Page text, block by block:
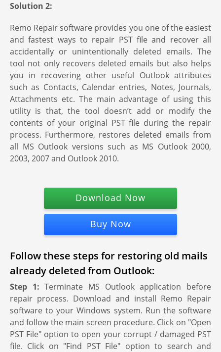
Solution 2:
Remo Repair software provides you one of the easiest
and fastest ways to repair PST file and recover all
accidentally or unintentionally deleted emails. The
tool not only recovers deleted emails but also helps
you in recovering other useful Outlook attributes
such as Contacts, Calendar entries, Notes, Journals,
Attachments etc. The main advantage of using this
utility is that, the tool doesn’t add or modify the
contents of your original PST file during the repair
process. Furthermore, restores deleted emails from
all MS Outlook versions such as MS Outlook 2000,
2003, 2007 and Outlook 2010.
Download Now
Buy Now
Follow these steps for restoring old mails
already deleted from Outlook:
Step 1:Terminate MS Outlook application before
repair process. Download and install Remo Repair
software to your Windows system. Run the software
and follow the main screen procedure. Click on "Open
PST File" option to open your corrupt / damaged PST
file. Click on "Find PST File" option to search and